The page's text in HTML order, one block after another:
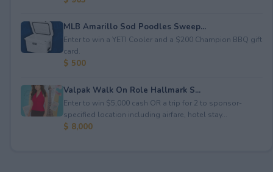
MLB Amarillo Sod Poodles Sweep...
Enter to win a YETI Cooler and a $200 Champion BBQ gift
card.
$ 500
Valpak Walk On Role Hallmark S...
Enter to win $5,000 cash OR a trip for 2 to sponsor-
specified location including airfare, hotel stay...
$ 8,000